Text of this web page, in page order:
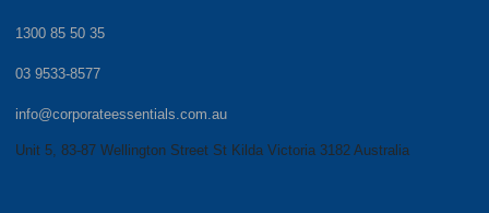
1300 85 50 35
03 9533-8577
info@corporateessentials.com.au
Unit 5, 83-87 Wellington Street St Kilda Victoria 3182 Australia